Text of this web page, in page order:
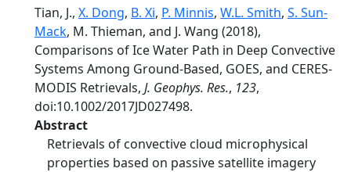
Tian, J., X. Dong, B. Xi, P. Minnis, W.L. Smith, S. Sun-
Mack, M. Thieman, and J. Wang (2018),
Comparisons of Ice Water Path in Deep Convective
Systems Among Ground-Based, GOES, and CERES-
MODIS Retrievals, J. Geophys. Res., 123,
doi:10.1002/2017JD027498.
Abstract
Retrievals of convective cloud microphysical
properties based on passive satellite imagery